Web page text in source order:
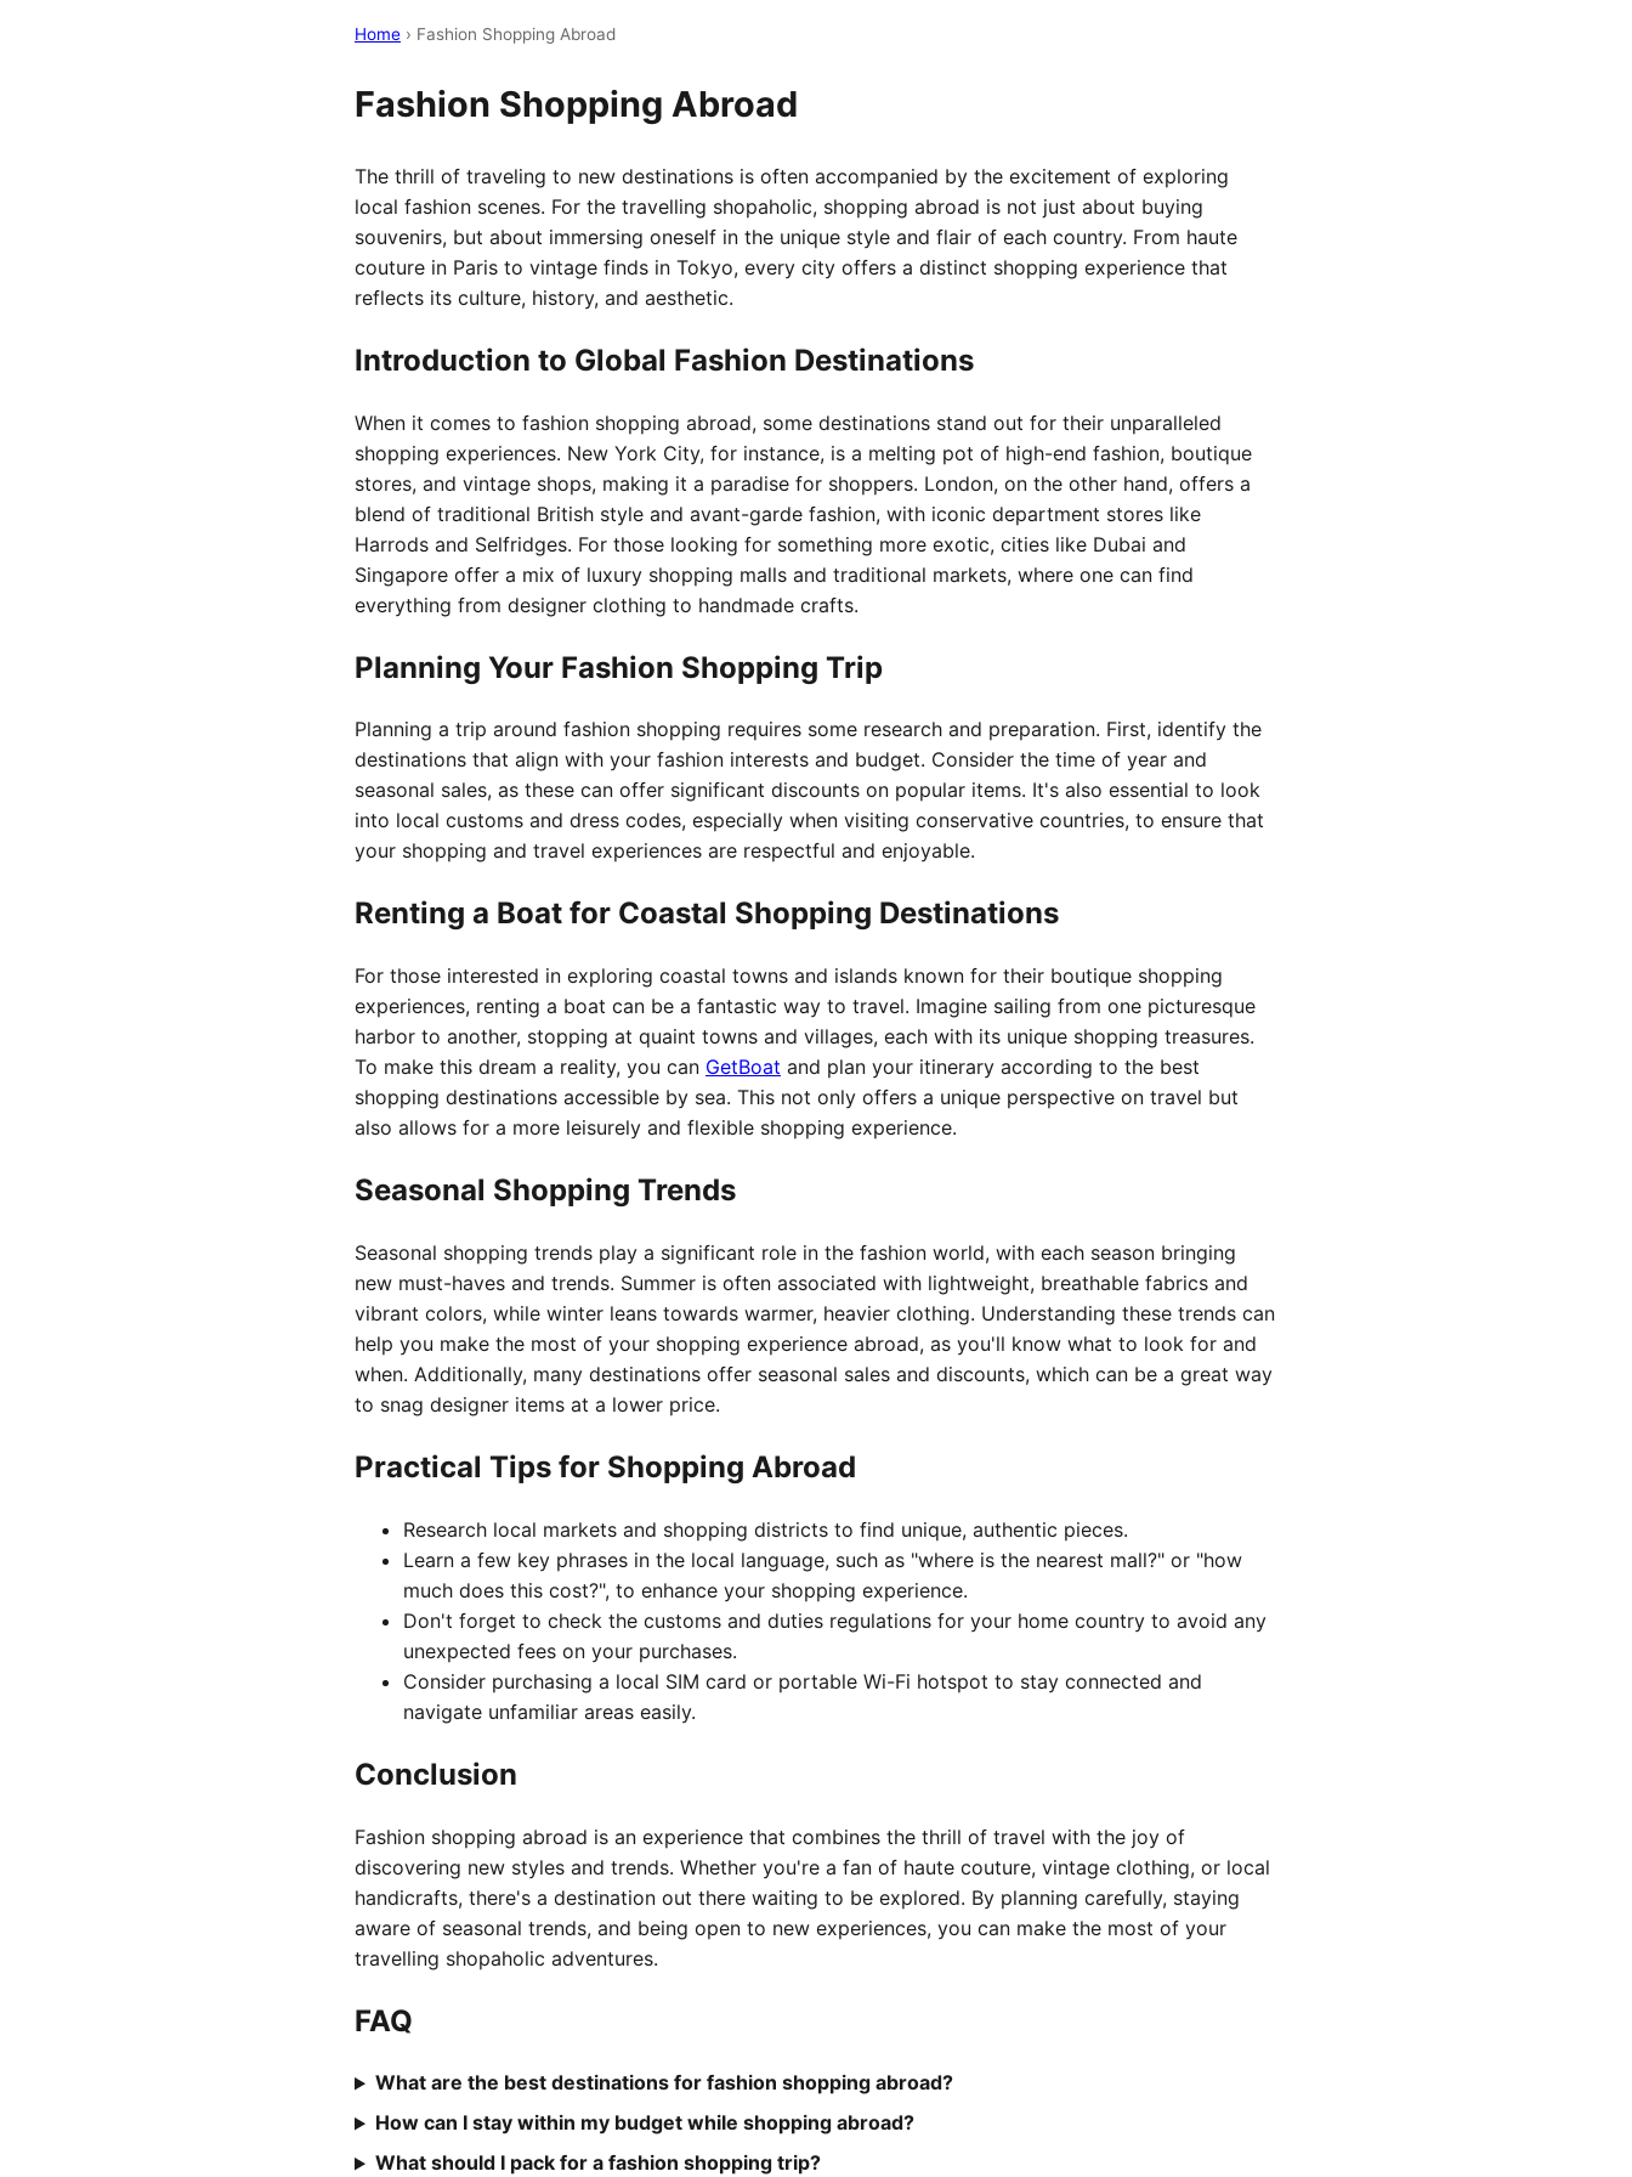
Home › Fashion Shopping Abroad
Fashion Shopping Abroad
The thrill of traveling to new destinations is often accompanied by the excitement of exploring
local fashion scenes. For the travelling shopaholic, shopping abroad is not just about buying
souvenirs, but about immersing oneself in the unique style and flair of each country. From haute
couture in Paris to vintage finds in Tokyo, every city offers a distinct shopping experience that
reflects its culture, history, and aesthetic.
Introduction to Global Fashion Destinations
When it comes to fashion shopping abroad, some destinations stand out for their unparalleled
shopping experiences. New York City, for instance, is a melting pot of high-end fashion, boutique
stores, and vintage shops, making it a paradise for shoppers. London, on the other hand, offers a
blend of traditional British style and avant-garde fashion, with iconic department stores like
Harrods and Selfridges. For those looking for something more exotic, cities like Dubai and
Singapore offer a mix of luxury shopping malls and traditional markets, where one can find
everything from designer clothing to handmade crafts.
Planning Your Fashion Shopping Trip
Planning a trip around fashion shopping requires some research and preparation. First, identify the
destinations that align with your fashion interests and budget. Consider the time of year and
seasonal sales, as these can offer significant discounts on popular items. It's also essential to look
into local customs and dress codes, especially when visiting conservative countries, to ensure that
your shopping and travel experiences are respectful and enjoyable.
Renting a Boat for Coastal Shopping Destinations
For those interested in exploring coastal towns and islands known for their boutique shopping
experiences, renting a boat can be a fantastic way to travel. Imagine sailing from one picturesque
harbor to another, stopping at quaint towns and villages, each with its unique shopping treasures.
To make this dream a reality, you can GetBoat and plan your itinerary according to the best
shopping destinations accessible by sea. This not only offers a unique perspective on travel but
also allows for a more leisurely and flexible shopping experience.
Seasonal Shopping Trends
Seasonal shopping trends play a significant role in the fashion world, with each season bringing
new must-haves and trends. Summer is often associated with lightweight, breathable fabrics and
vibrant colors, while winter leans towards warmer, heavier clothing. Understanding these trends can
help you make the most of your shopping experience abroad, as you'll know what to look for and
when. Additionally, many destinations offer seasonal sales and discounts, which can be a great way
to snag designer items at a lower price.
Practical Tips for Shopping Abroad
Research local markets and shopping districts to find unique, authentic pieces.
Learn a few key phrases in the local language, such as "where is the nearest mall?" or "how
much does this cost?", to enhance your shopping experience.
Don't forget to check the customs and duties regulations for your home country to avoid any
unexpected fees on your purchases.
Consider purchasing a local SIM card or portable Wi-Fi hotspot to stay connected and
navigate unfamiliar areas easily.
Conclusion
Fashion shopping abroad is an experience that combines the thrill of travel with the joy of
discovering new styles and trends. Whether you're a fan of haute couture, vintage clothing, or local
handicrafts, there's a destination out there waiting to be explored. By planning carefully, staying
aware of seasonal trends, and being open to new experiences, you can make the most of your
travelling shopaholic adventures.
FAQ
What are the best destinations for fashion shopping abroad?
How can I stay within my budget while shopping abroad?
What should I pack for a fashion shopping trip?